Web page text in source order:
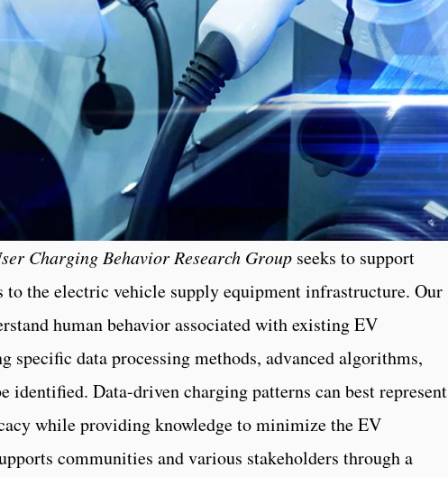
Charging Behavior Research Group seeks to support
to the electric vehicle supply equipment infrastructure. Our
human behavior associated with existing EV
specific data processing methods, advanced algorithms,
identified. Data-driven charging patterns can best represent
while providing knowledge to minimize the EV
communities and various stakeholders through a